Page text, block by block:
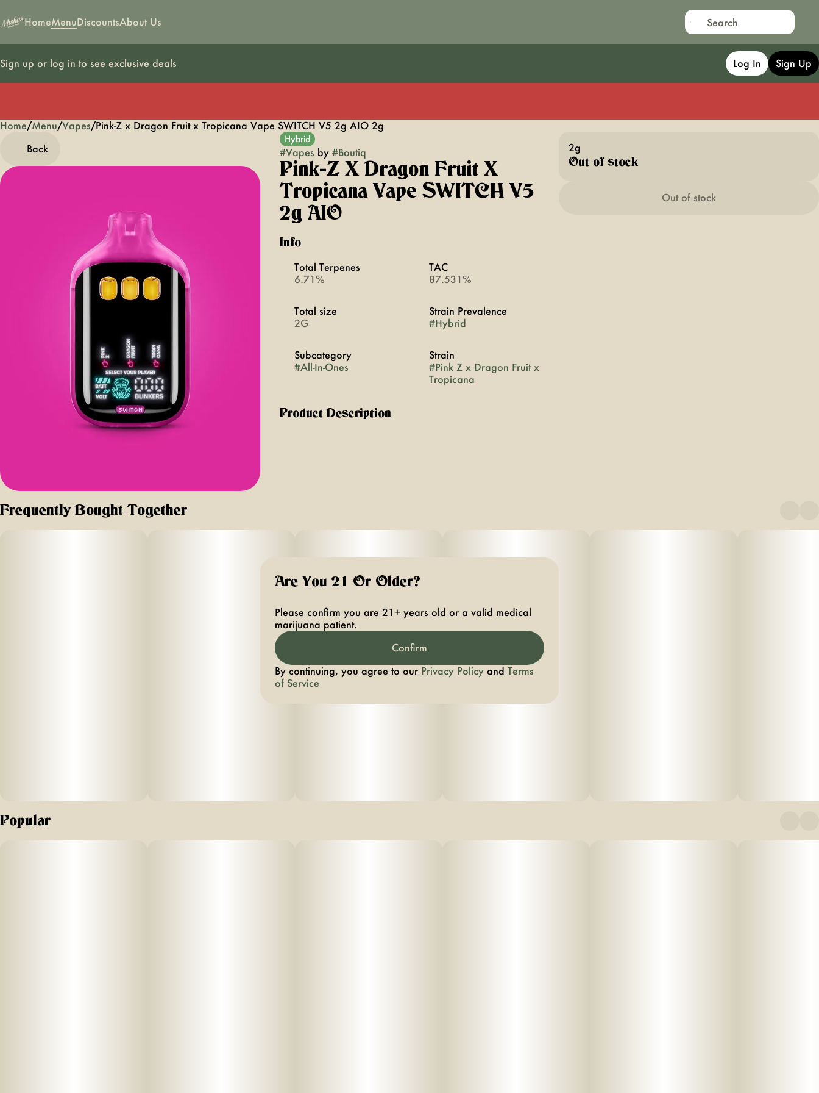
HomeMenuDiscountsAbout Us
Sign up or log in to see exclusive deals Log In Sign Up
Home/Menu/Vapes/Pink-Z x Dragon Fruit x Tropicana Vape SWITCH V5 2g AIO 2g
Back
Hybrid
#Vapes by #Boutiq
Pink-Z X Dragon Fruit X
Tropicana Vape SWITCH V5
2g AIO
Info
Total Terpenes
6.71%
TAC
87.531%
Total size
2G
Strain Prevalence
#Hybrid
Subcategory
#All-In-Ones
Strain
#Pink Z x Dragon Fruit x
Tropicana
Product Description
2g
Out of stock
Out of stock
Frequently Bought Together
Popular
0
Are You 21 Or Older?
Please confirm you are 21+ years old or a valid medical
marijuana patient.
Confirm
By continuing, you agree to our Privacy Policy and Terms
of Service